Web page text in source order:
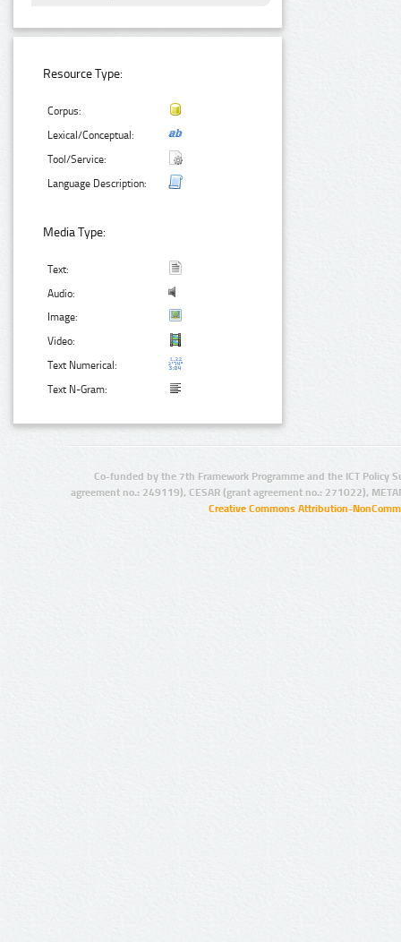
Resource Type:
Corpus:
Lexical/Conceptual:
Tool/Service:
Language Description:
Media Type:
Text:
Audio:
Image:
Video:
Text Numerical:
Text N-Gram:
Co-funded by the 7th Framework Programme and the ICT Policy
agreement no.: 249119), CESAR (grant agreement no.: 271022),
Creative Commons Attribution-